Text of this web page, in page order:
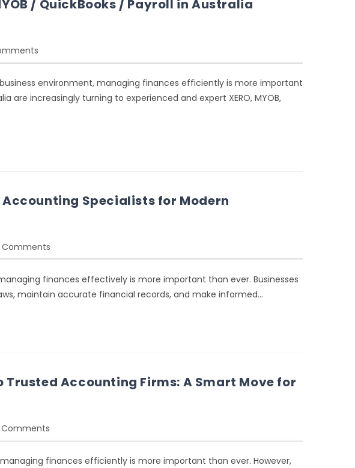
/ QuickBooks / Payroll in Australia
environment, managing finances efficiently is more important
are increasingly turning to experienced and expert XERO, MYOB,
Specialists for Modern
Comments
finances effectively is more important than ever. Businesses
maintain accurate financial records, and make informed…
Accounting Firms: A Smart Move for
Comments
finances efficiently is more important than ever. However,